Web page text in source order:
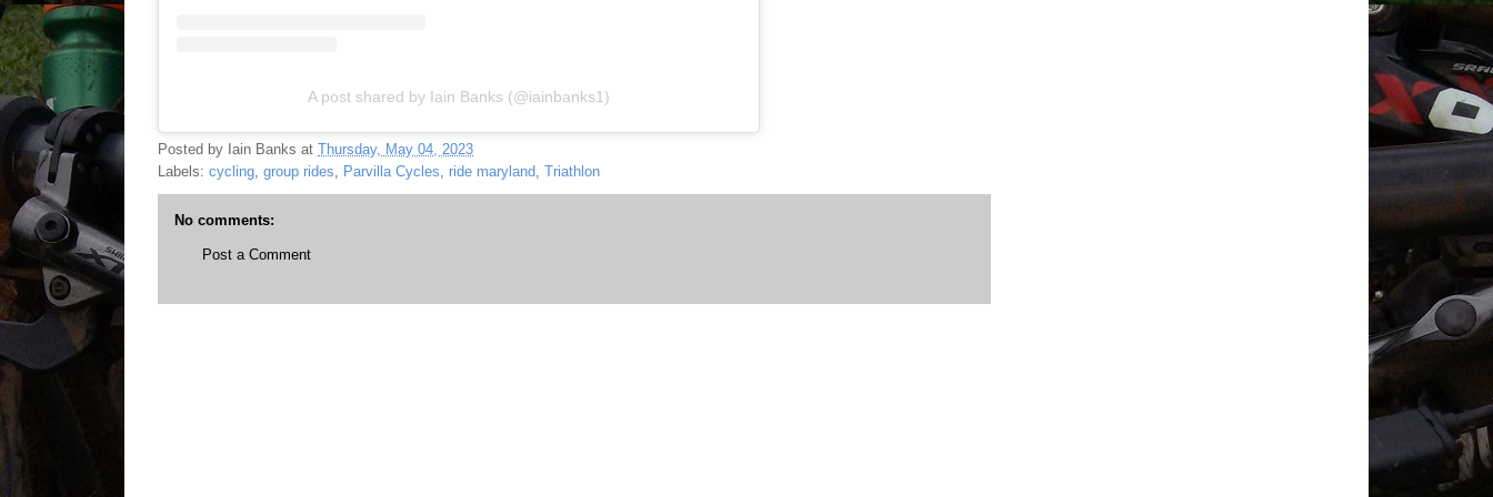
A post shared by Iain Banks (@iainbanks1)
Posted by Iain Banks at Thursday, May 04, 2023
Labels: cycling, group rides, Parvilla Cycles, ride maryland, Triathlon
No comments:
Post a Comment